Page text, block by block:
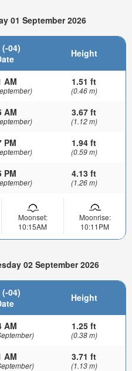
01 September 2026
04)
Height
AM 1.51 ft
(0.46 m)
AM 3.67 ft
(1.12 m)
PM 1.94 ft
(0.59 m)
PM 4.13 ft
(1.26 m)
Moonset:
10:15AM
Moonrise:
10:11PM
02 September 2026
04)
Height
AM 1.25 ft
(0.38 m)
AM 3.71 ft
(1.13 m)